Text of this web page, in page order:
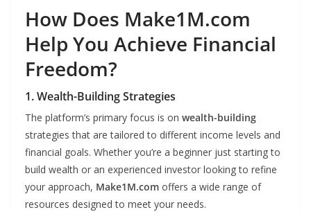
How Does Make1M.com
Help You Achieve Financial
Freedom?
1. Wealth-Building Strategies
The platform’s primary focus is on wealth-building
strategies that are tailored to different income levels and
financial goals. Whether you’re a beginner just starting to
build wealth or an experienced investor looking to refine
your approach, Make1M.com offers a wide range of
resources designed to meet your needs.